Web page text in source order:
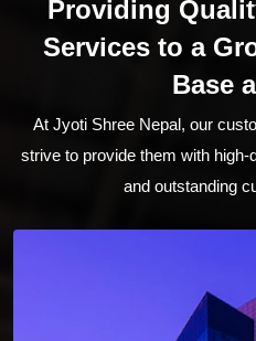
Providing
Services to a
Base
At Jyoti Shree Nepal, our
strive to provide them with
and outstanding